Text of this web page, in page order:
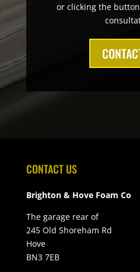
or clicking the
CONTACT US
Brighton & Hove Foam Co
The garage rear of
245 Old Shoreham Rd
Hove
BN3 7EB